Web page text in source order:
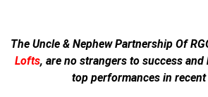
The Uncle & Nephew Partnership Of
Lofts, are no strangers to success and
top performances in recent